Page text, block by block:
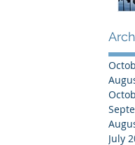
July